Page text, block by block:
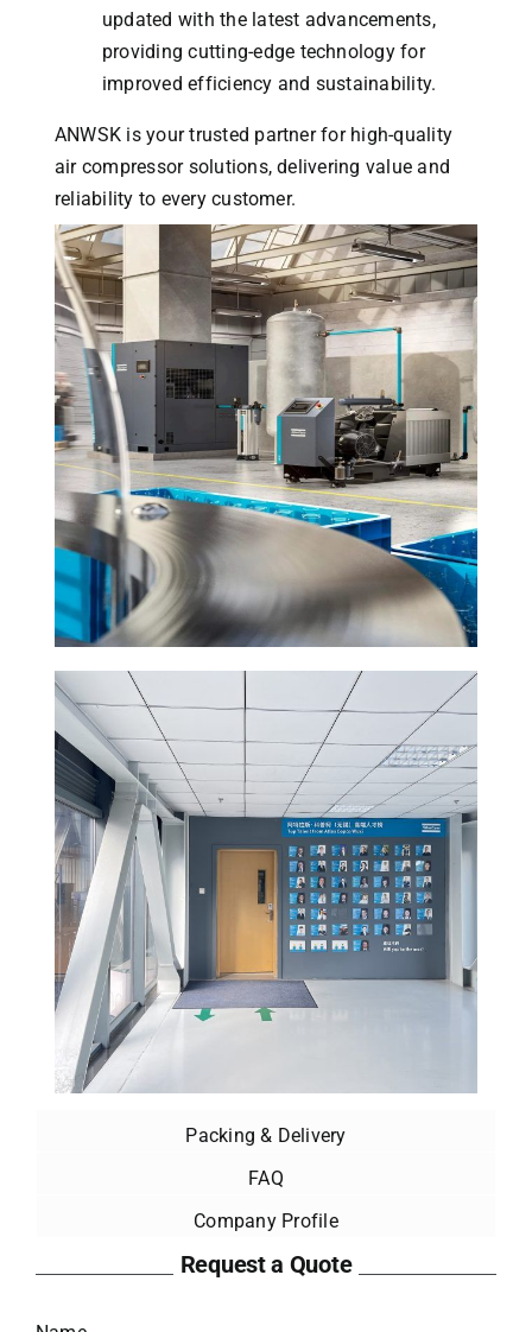
updated with the latest advancements,
providing cutting-edge technology for
improved efficiency and sustainability.
ANWSK is your trusted partner for high-quality
air compressor solutions, delivering value and
reliability to every customer.
Packing & Delivery
FAQ
Company Profile
Request a Quote